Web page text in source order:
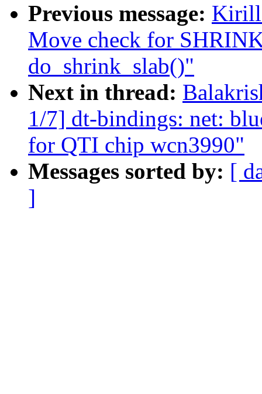
Previous message: Kirill
Move check for
do_shrink_slab()"
Next in thread:
1/7] dt-bindings: net:
for QTI chip wcn3990"
Messages sorted by: [
]